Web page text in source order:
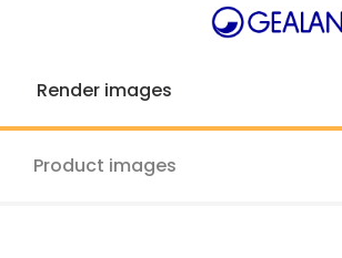
Render images
Product images